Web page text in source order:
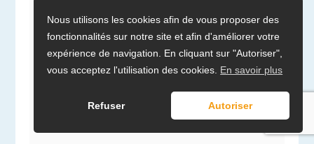
Nous utilisons les cookies afin de vous proposer des
fonctionnalités sur notre site et afin d'améliorer votre
expérience de navigation. En cliquant sur "Autoriser",
vous acceptez l'utilisation des cookies. En savoir plus
Refuser Autoriser